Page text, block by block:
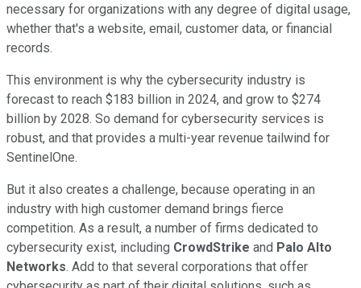
necessary for organizations with any degree of digital usage,
whether that's a website, email, customer data, or financial
records.
This environment is why the cybersecurity industry is
forecast to reach $183 billion in 2024, and grow to $274
billion by 2028. So demand for cybersecurity services is
robust, and that provides a multi-year revenue tailwind for
SentinelOne.
But it also creates a challenge, because operating in an
industry with high customer demand brings fierce
competition. As a result, a number of firms dedicated to
cybersecurity exist, including CrowdStrike and Palo Alto
Networks. Add to that several corporations that offer